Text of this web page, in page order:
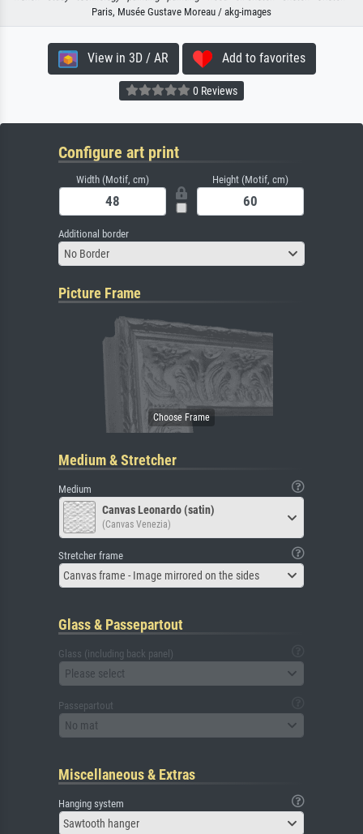
Paris, Musée Gustave Moreau / akg-images
View in 3D / AR Add to favorites
0 Reviews
Configure art print
Width (Motif, cm) Height (Motif, cm)
Additional border
No Border
Picture Frame
Medium & Stretcher
Medium
Canvas Leonardo (satin)
(Canvas Venezia)
Stretcher frame
Canvas frame - Image mirrored on the sides
Glass & Passepartout
Glass (including back panel)
Please select
Passepartout
No mat
Miscellaneous & Extras
Hanging system
Sawtooth hanger